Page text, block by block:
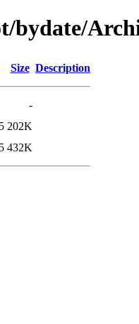
bydate/
Size Description
-
202K
432K